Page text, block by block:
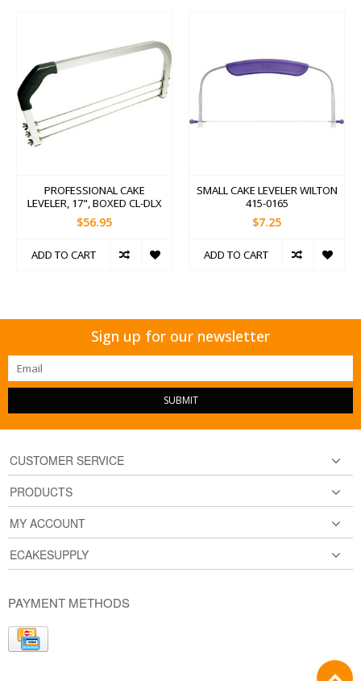
PROFESSIONAL CAKE
LEVELER, 17", BOXED CL-DLX
$56.95
ADD TO CART
SMALL CAKE LEVELER WILTON
415-0165
$7.25
ADD TO CART
Sign up for our newsletter
SUBMIT
CUSTOMER SERVICE
PRODUCTS
MY ACCOUNT
ECAKESUPPLY
PAYMENT METHODS